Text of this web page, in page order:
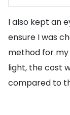
I also kept an
ensure I was
method for my
light, the cost
compared to